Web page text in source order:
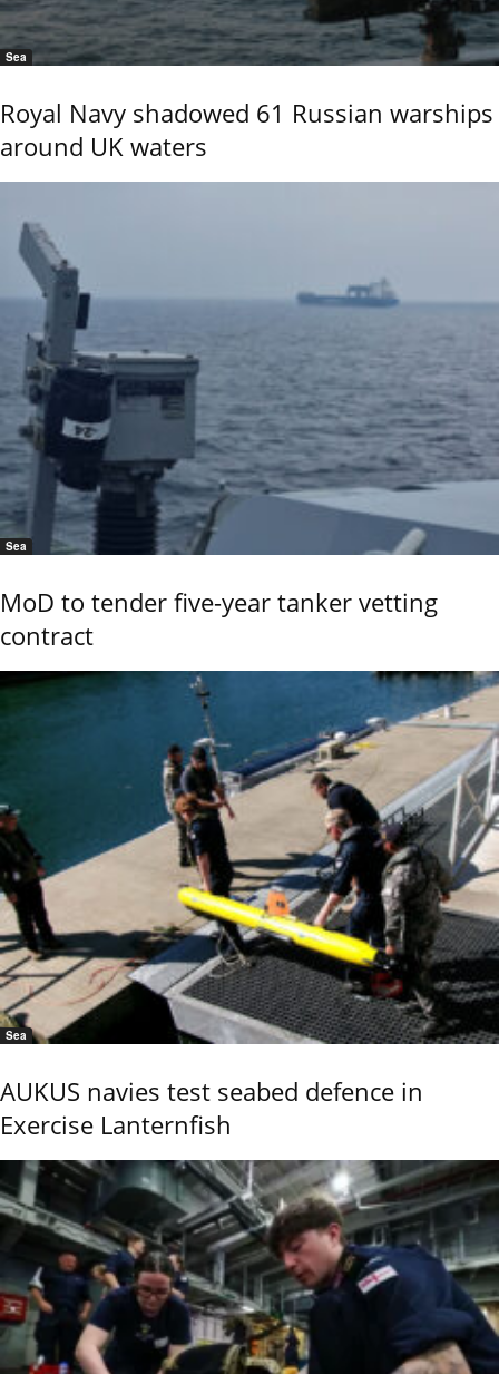
Sea
Royal Navy shadowed 61 Russian warships
around UK waters
Sea
MoD to tender five-year tanker vetting
contract
Sea
AUKUS navies test seabed defence in
Exercise Lanternfish